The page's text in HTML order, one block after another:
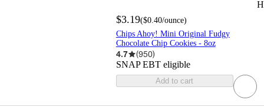
$3.19($0.40/ounce)
Chips Ahoy! Mini Original Fudgy
Chocolate Chip Cookies - 8oz
4.7 (950)
SNAP EBT eligible
Add to cart